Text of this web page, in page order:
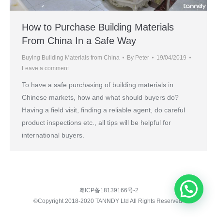
How to Purchase Building Materials
From China In a Safe Way
Buying Building Materials from China By Peter
19/04/2019
Leave a comment
To have a safe purchasing of building materials in
Chinese markets, how and what should buyers do?
Having a field visit, finding a reliable agent, do careful
product inspections etc., all tips will be helpful for
international buyers.
粤ICP备18139166号-2
©Copyright 2018-2020 TANNDY Ltd All Rights Reserved.